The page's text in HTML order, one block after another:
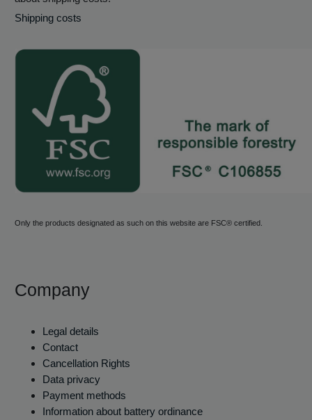
Shipping costs
Only the products designated as such on this website are FSC® certified.
Company
Legal details
Contact
Cancellation Rights
Data privacy
Payment methods
Information about battery ordinance